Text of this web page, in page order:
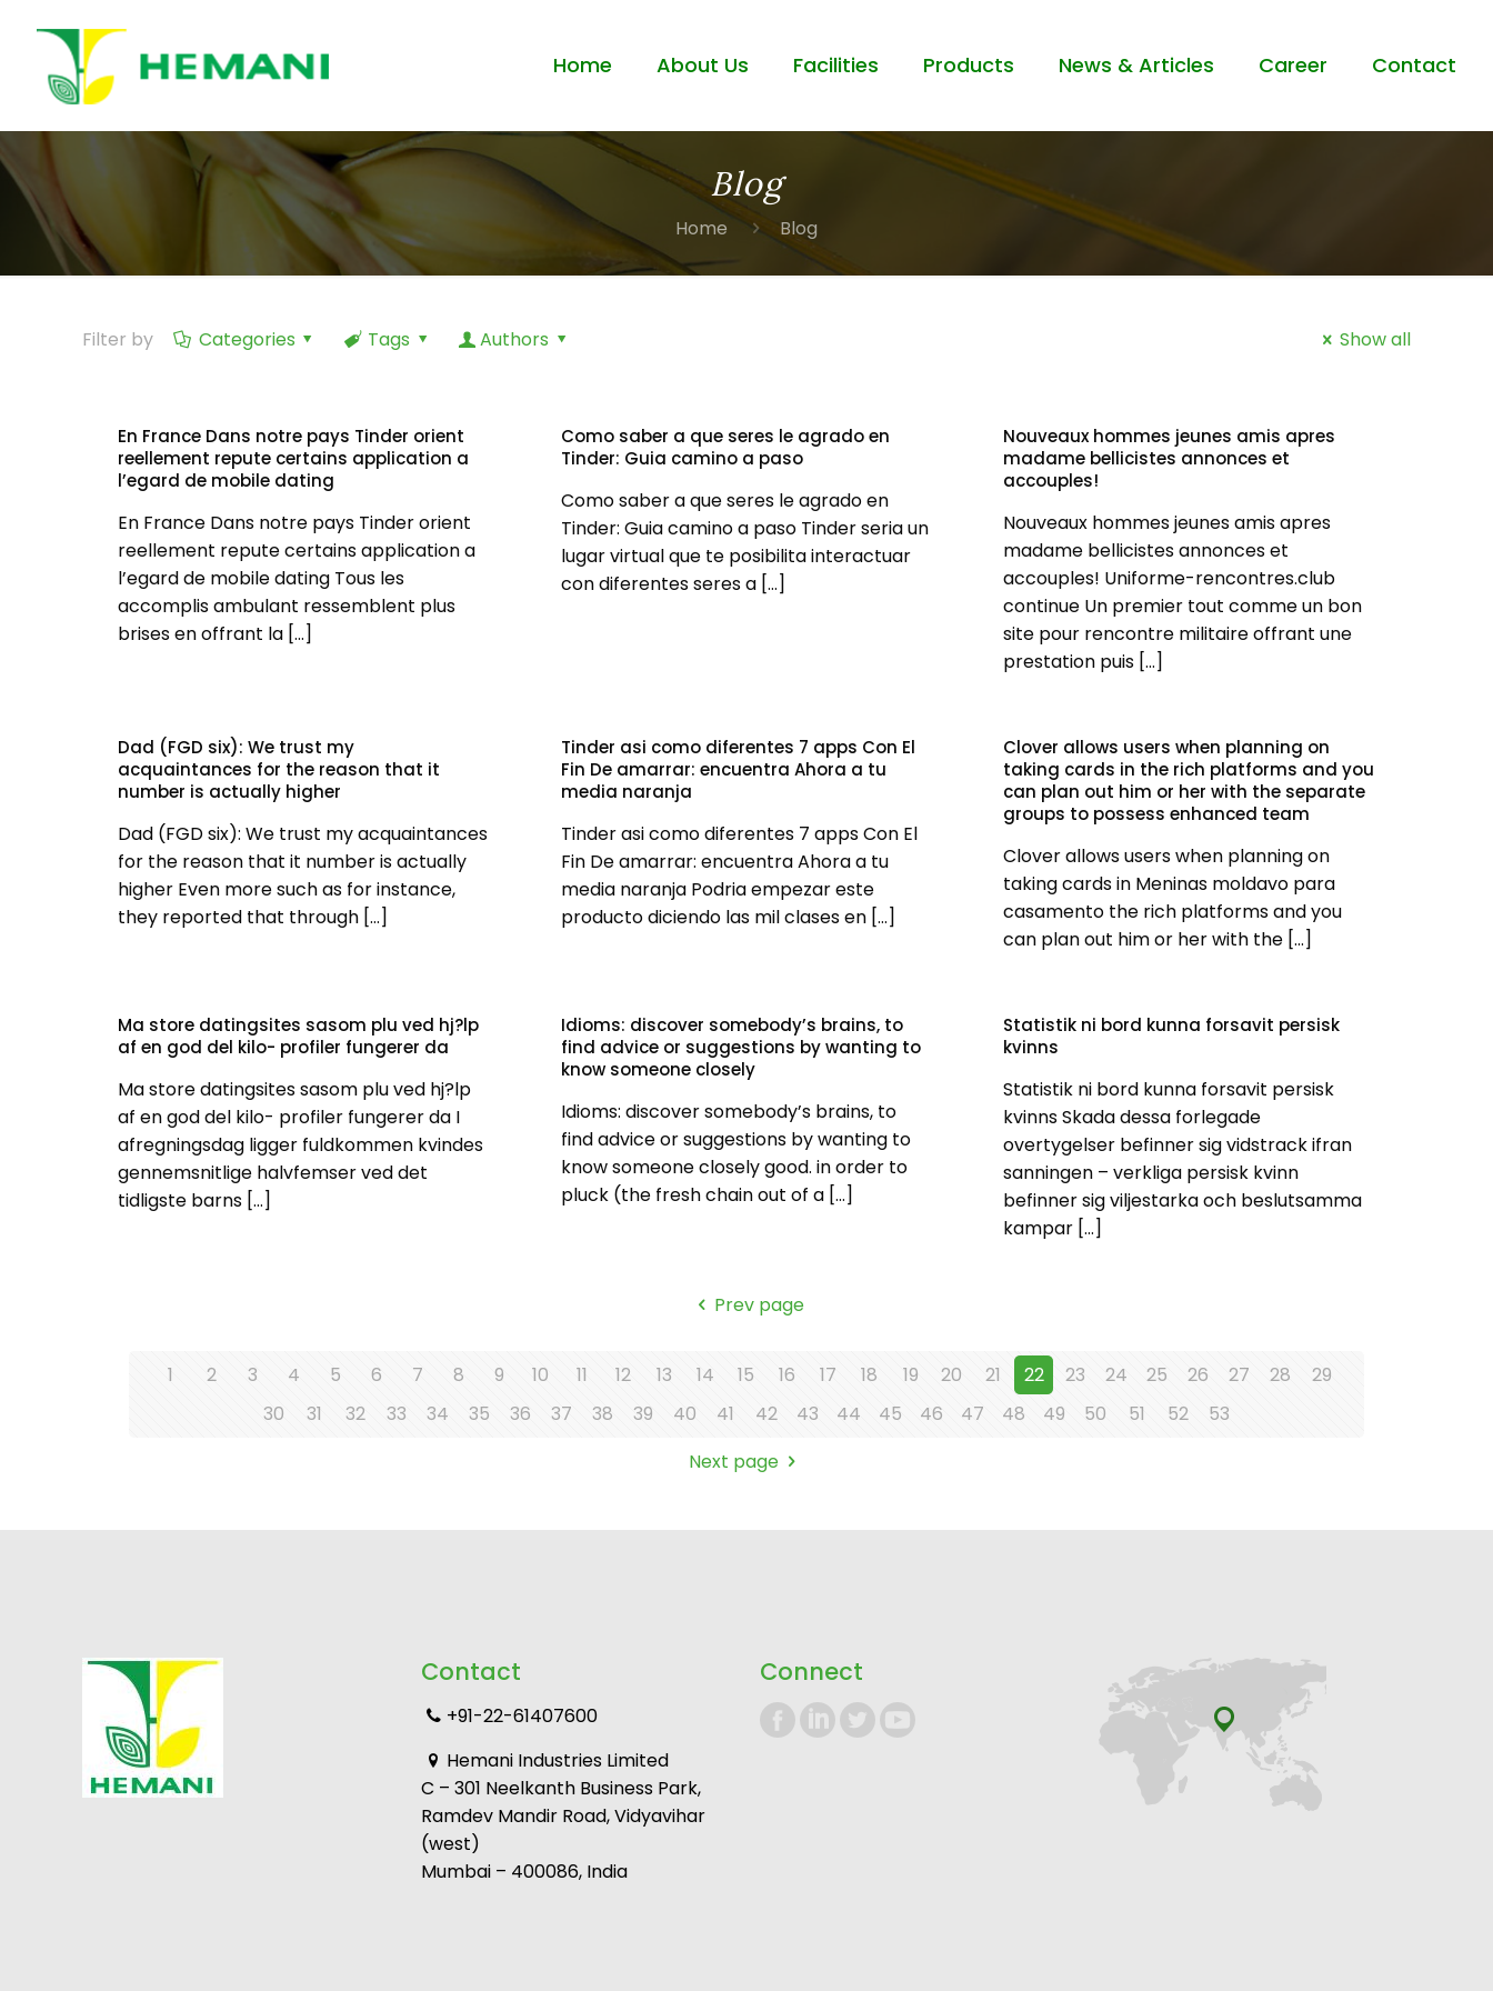
Home About Us Facilities Products News & Articles Career Contact
Blog
Home Blog
Filter by Categories Tags Authors Show all
En France Dans notre pays Tinder orient
reellement repute certains application a
l’egard de mobile dating
En France Dans notre pays Tinder orient
reellement repute certains application a
l’egard de mobile dating Tous les
accomplis ambulant ressemblent plus
brises en offrant la […]
Como saber a que seres le agrado en
Tinder: Guia camino a paso
Como saber a que seres le agrado en
Tinder: Guia camino a paso Tinder seri­a un
lugar virtual que te posibilita interactuar
con diferentes seres a[…]
Nouveaux hommes jeunes amis apres
madame bellicistes annonces et
accouples!
Nouveaux hommes jeunes amis apres
madame bellicistes annonces et
accouples! Uniforme-rencontres.club
continue Un premier tout comme un bon
site pour rencontre militaire offrant une
prestation puis […]
Dad (FGD six): We trust my
acquaintances for the reason that it
number is actually higher
Dad (FGD six): We trust my acquaintances
for the reason that it number is actually
higher Even more such as for instance,
they reported that through […]
Tinder asi­ como diferentes 7 apps Con El
Fin De amarrar: encuentra Ahora a tu
media naranja
Tinder asi­ como diferentes 7 apps Con El
Fin De amarrar: encuentra Ahora a tu
media naranja Podria empezar este
producto diciendo las mil clases en[…]
Clover allows users when planning on
taking cards in the rich platforms and you
can plan out him or her with the separate
groups to possess enhanced team
Clover allows users when planning on
taking cards in Meninas moldavo para
casamento the rich platforms and you
can plan out him or her with the […]
Ma store datingsites sasom plu ved hj?lp
af en god del kilo- profiler fungerer da
Ma store datingsites sasom plu ved hj?lp
af en god del kilo- profiler fungerer da I
afregningsdag ligger fuldkommen kvindes
gennemsnitlige halvfemser ved det
tidligste barns […]
Idioms: discover somebody’s brains, to
find advice or suggestions by wanting to
know someone closely
Idioms: discover somebody’s brains, to
find advice or suggestions by wanting to
know someone closely good. in order to
pluck (the fresh chain out of a[…]
Statistik ni bord kunna forsavit persisk
kvinns
Statistik ni bord kunna forsavit persisk
kvinns Skada dessa forlegade
overtygelser befinner sig vidstrack ifran
sanningen – verkliga persisk kvinn
befinner sig viljestarka och beslutsamma
kampar […]
Prev page
1 2 3 4 5 6 7 8 9 10 11 12 13 14 15 16 17 18 19 20 21 22 23 24 25 26 27 28
29
30
31 32 33 34 35 36 37 38 39 40 41 42 43 44 45 46 47 48 49 50 51 52
53
Next page
Contact
+91-22-61407600
Hemani Industries Limited
C – 301 Neelkanth Business Park,
Ramdev Mandir Road, Vidyavihar
(west)
Mumbai – 400086, India
Connect